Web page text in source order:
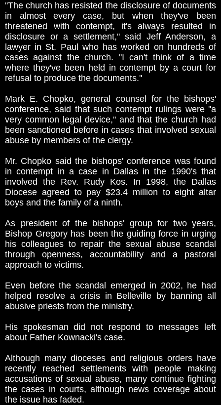
''The church has resisted the disclosure of documents
in almost every case, but when they've been
threatened with contempt, it's always resulted in
disclosure or a settlement,'' said Jeff Anderson, a
lawyer in St. Paul who has worked on hundreds of
cases against the church. ''I can't think of a time
where they've been held in contempt by a court for
refusal to produce the documents.''
Mark E. Chopko, general counsel for the bishops'
conference, said that such contempt rulings were ''a
very common legal device,'' and that the church had
been sanctioned before in cases that involved sexual
abuse by members of the clergy.
Mr. Chopko said the bishops' conference was found
in contempt in a case in Dallas in the 1990's that
involved the Rev. Rudy Kos. In 1998, the Dallas
Diocese agreed to pay $23.4 million to eight altar
boys and the family of a ninth.
As president of the bishops' group for two years,
Bishop Gregory has been the guiding force in urging
his colleagues to repair the sexual abuse scandal
through openness, accountability and a pastoral
approach to victims.
Even before the scandal emerged in 2002, he had
helped resolve a crisis in Belleville by banning all
abusive priests from the ministry.
His spokesman did not respond to messages left
about Father Kownacki's case.
Although many dioceses and religious orders have
recently reached settlements with people making
accusations of sexual abuse, many continue fighting
the cases in courts, although news coverage about
the issue has faded.